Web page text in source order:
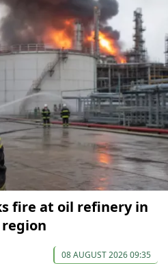
fire at oil refinery in
region
08 AUGUST 2026 09:35